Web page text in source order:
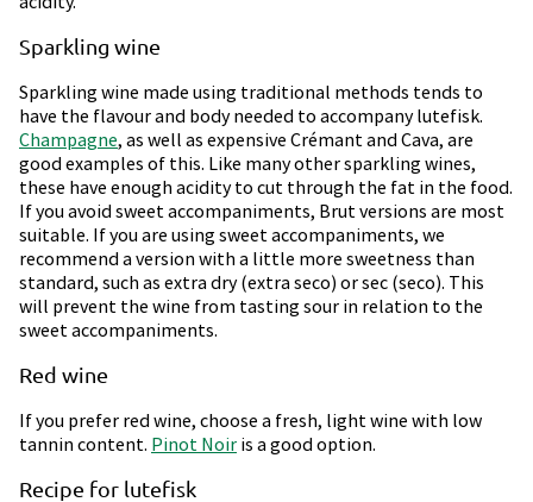
Sparkling wine
Sparkling wine made using traditional methods tends to
have the flavour and body needed to accompany lutefisk.
Champagne, as well as expensive Crémant and Cava, are
good examples of this. Like many other sparkling wines,
these have enough acidity to cut through the fat in the food.
If you avoid sweet accompaniments, Brut versions are most
suitable. If you are using sweet accompaniments, we
recommend a version with a little more sweetness than
standard, such as extra dry (extra seco) or sec (seco). This
will prevent the wine from tasting sour in relation to the
sweet accompaniments.
Red wine
If you prefer red wine, choose a fresh, light wine with low
tannin content. Pinot Noir is a good option.
Recipe for lutefisk